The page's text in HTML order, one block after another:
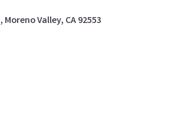
Moreno Valley CA92553